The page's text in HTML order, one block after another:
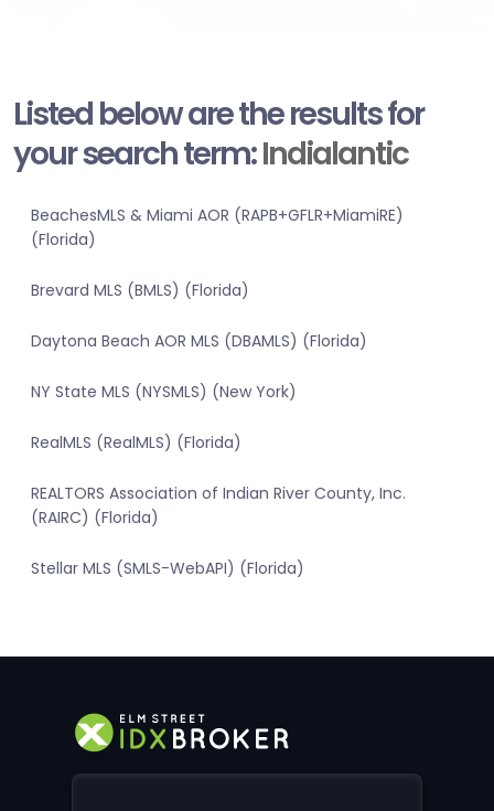
Listed below are the results for
your search term:Indialantic
BeachesMLS & Miami AOR (RAPB+GFLR+MiamiRE)
(Florida)
Brevard MLS (BMLS) (Florida)
Daytona Beach AOR MLS (DBAMLS) (Florida)
NY State MLS (NYSMLS) (New York)
RealMLS (RealMLS) (Florida)
REALTORS Association of Indian River County, Inc.
(RAIRC) (Florida)
Stellar MLS (SMLS-WebAPI) (Florida)